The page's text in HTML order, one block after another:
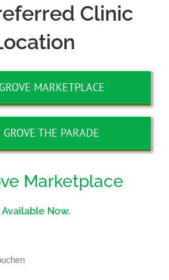
Clinic
MARKETPLACE
GROVE THE PARADE
Marketplace
Now.